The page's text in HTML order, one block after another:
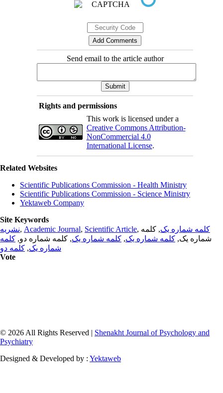
Send email to the article author
Rights and permissions
This work is licensed under a
Creative Commons Attribution-
NonCommercial 4.0
International License.
Related Websites
Scientific Publications Commission - Health Ministry
Scientific Publications Commission - Science Ministry
Yektaweb Company
Site Keywords
نشریه, Academic Journal, Scientific Article, کلمه شماره یک, کلمه
شماره یک, کلمه شماره یک, کلمه شماره یک, کلمه شماره دو, کلمه
شماره یک, کلمه دو
Vote
© 2026 All Rights Reserved | Shenakht Journal of Psychology and
Psychiatry
Designed & Developed by : Yektaweb